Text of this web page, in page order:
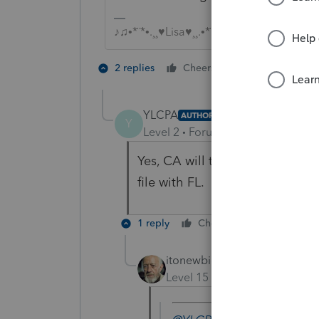
♪♫•*¨*•.¸¸♥Lisa♥¸¸.•*¨*•♫♪
2 replies Cheers
Y
YLCPA AUTHOR
Level 2 Forum|Forum|6 years
Yes, CA will tax. I was more
file with FL.
1 reply Cheers
itonewbie
Level 15